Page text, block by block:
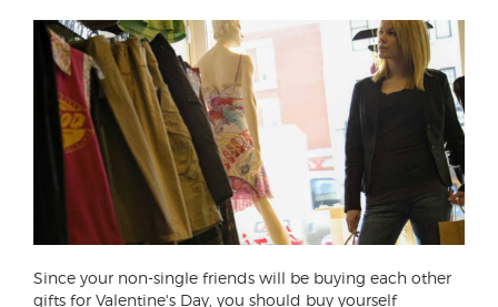
Since your non-single friends will be buying each other
gifts for Valentine's Day, you should buy yourself